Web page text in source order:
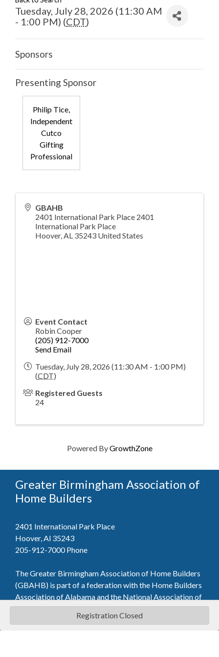
Tuesday, July 28, 2026 (11:30 AM
- 1:00 PM) (CDT)
Sponsors
Presenting Sponsor
Philip Tice,
Independent
Cutco
Gifting
Professional
GBAHB
2401 International Park Place 2401
International Park Place
Hoover,AL 35243 United States
Event Contact
Robin Cooper
(205) 912-7000
Send Email
Tuesday, July 28, 2026 (11:30 AM - 1:00 PM)
(CDT)
Registered Guests
24
Registration Closed
Powered ByGrowthZone
Greater Birmingham Association of
Home Builders
2401 International Park Place
Hoover, Al 35243
205-912-7000Phone
The Greater Birmingham Association of Home Builders
(GBAHB) is part of a federation with the Home Builders
Association of Alabama and the National Association of
Home Builders. This means when you become a GBAHB
member, you will also enjoy the benefits of the state and